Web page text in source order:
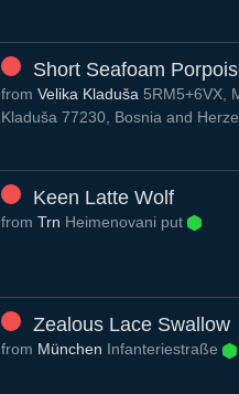
Short Seafoam
from Velika Kladuša 5RM5+6VX,
Kladuša 77230, Bosnia and
Keen Latte Wolf
from Trn Нeimenovani put
Zealous Lace Swallow
from München Infanteriestraße